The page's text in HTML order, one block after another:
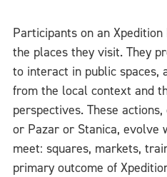
Participants on an
the places they visit. They
to interact in public spaces,
from the local context and
perspectives. These
or Pazar or Stanica, evolve
meet: squares, markets,
primary outcome of